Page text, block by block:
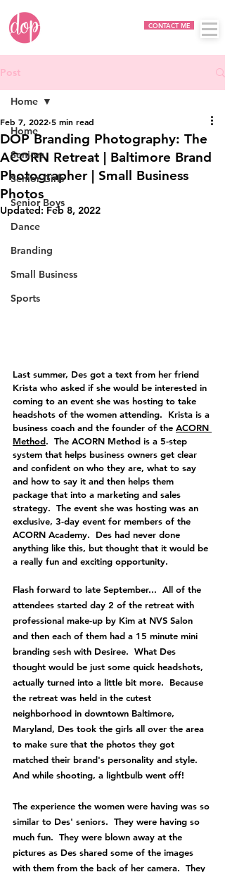
CONTACT ME
Post
Home
Seniors
Senior Girls
Senior Boys
Dance
Branding
Small Business
Sports
Home
DOP Branding Photography: The
ACORN Retreat | Baltimore Brand
Photographer | Small Business
Photos
Feb 7, 2022 5 min read
Updated:Feb 8, 2022
Last summer, Des got a text from her friend
Krista who asked if she would be interested in
coming to an event she was hosting to take
headshots of the women attending.  Krista is a
business coach and the founder of the ACORN
Method.  The ACORN Method is a 5-step
system that helps business owners get clear
and confident on who they are, what to say
and how to say it and then helps them
package that into a marketing and sales
strategy.  The event she was hosting was an
exclusive, 3-day event for members of the
ACORN Academy.  Des had never done
anything like this, but thought that it would be
a really fun and exciting opportunity.
Flash forward to late September...  All of the
attendees started day 2 of the retreat with
professional make-up by Kim at NVS Salon
and then each of them had a 15 minute mini
branding sesh with Desiree.  What Des
thought would be just some quick headshots,
actually turned into a little bit more.  Because
the retreat was held in the cutest
neighborhood in downtown Baltimore,
Maryland, Des took the girls all over the area
to make sure that the photos they got
matched their brand's personality and style.
And while shooting, a lightbulb went off!
The experience the women were having was so
similar to Des' seniors.  They were having so
much fun.  They were blown away at the
pictures as Des shared some of the images
with them from the back of her camera.  They